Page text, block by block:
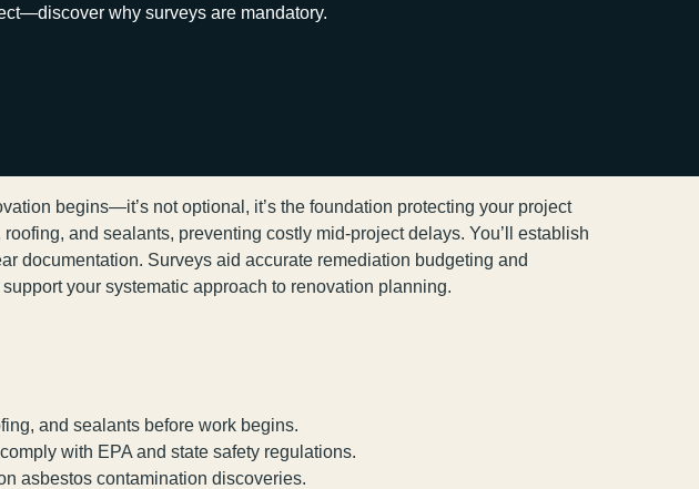
why surveys are mandatory.
begins—it’s not optional, it’s the foundation protecting your project
and sealants, preventing costly mid-project delays. You’ll establish
documentation. Surveys aid accurate remediation budgeting and
your systematic approach to renovation planning.
and sealants before work begins.
with EPA and state safety regulations.
asbestos contamination discoveries.